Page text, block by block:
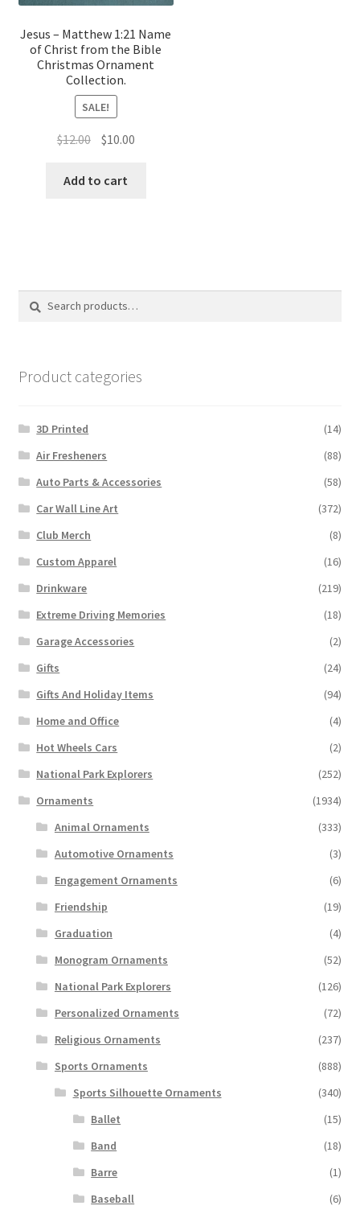
Jesus – Matthew 1:21 Name
of Christ from the Bible
Christmas Ornament
Collection.
SALE!
$12.00 Original
was:
$10.00Current
Add to cart
Search
Search
Product categories
3D Printed
(14)
Air Fresheners
(88)
Auto Parts & Accessories
(58)
Car Wall Line Art
(372)
Club Merch
(8)
Custom Apparel
(16)
Drinkware
(219)
Extreme Driving Memories
(18)
Garage Accessories
(2)
Gifts
(24)
Gifts And Holiday Items
(94)
Home and Office
(4)
Hot Wheels Cars
(2)
National Park Explorers
(252)
Ornaments
(1934)
Animal Ornaments
(333)
Automotive Ornaments
(3)
Engagement Ornaments
(6)
Friendship
(19)
Graduation
(4)
Monogram Ornaments
(52)
National Park Explorers
(126)
Personalized Ornaments
(72)
Religious Ornaments
(237)
Sports Ornaments
(888)
Sports Silhouette Ornaments
(340)
Ballet
(15)
Band
(18)
Barre
(1)
Baseball
(6)